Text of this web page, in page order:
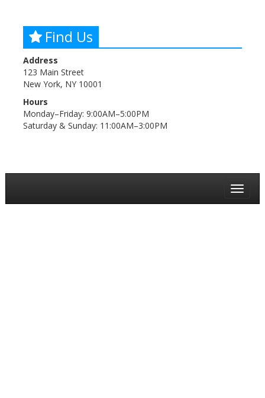
Find Us
Address
123 Main Street
New York, NY 10001
Hours
Monday–Friday: 9:00AM–5:00PM
Saturday & Sunday: 11:00AM–3:00PM
Toggle